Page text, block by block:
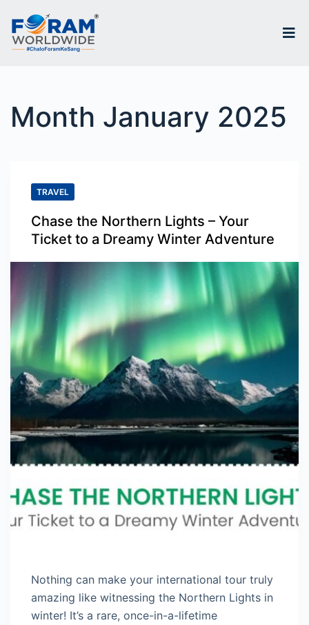
S
k
t
Month January 2025
TRAVEL
Chase the Northern Lights – Your
Ticket to a Dreamy Winter Adventure
Nothing can make your international tour truly
amazing like witnessing the Northern Lights in
winter! It’s a rare, once-in-a-lifetime